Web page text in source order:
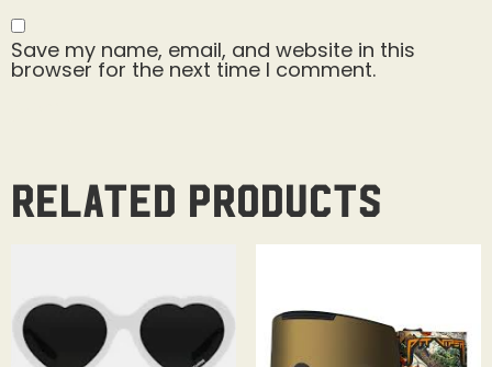
Save my name, email, and website in this
browser for the next time I comment.
Related products